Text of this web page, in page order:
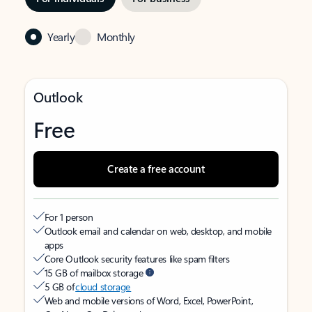
Yearly Monthly
Outlook
Free
Create a free account
For 1 person
Outlook email and calendar on web, desktop, and mobile
apps
Core Outlook security features like spam filters
15 GB of mailbox storage
5 GB ofcloud storage
Web and mobile versions of Word, Excel, PowerPoint,